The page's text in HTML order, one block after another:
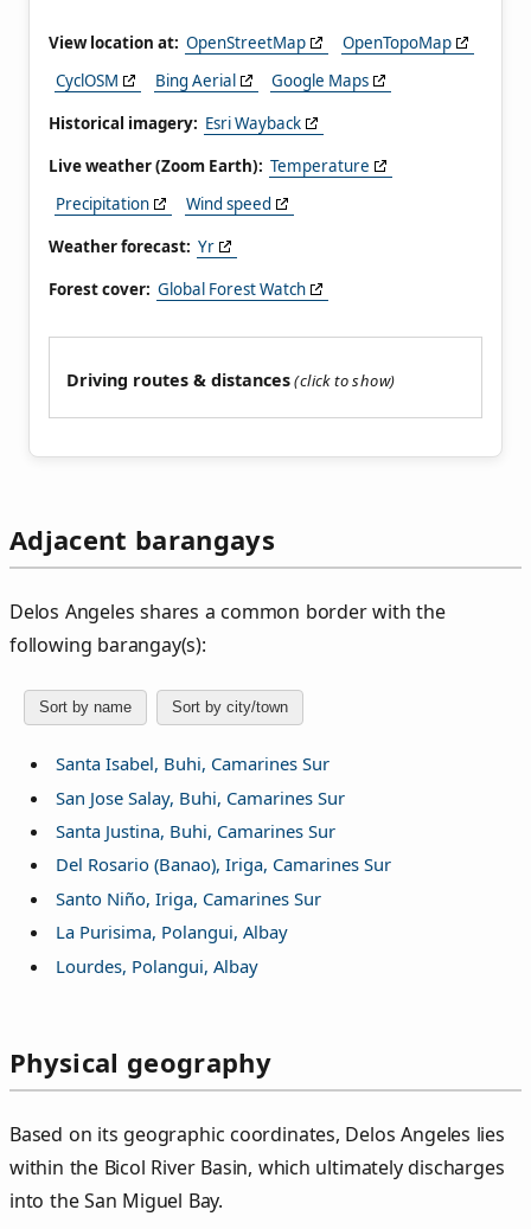
View location at: OpenStreetMap
OpenTopoMap
CyclOSM
Bing Aerial
Google Maps
Historical imagery: Esri Wayback
Live weather (Zoom Earth): Temperature
Precipitation
Wind speed
Weather forecast: Yr
Forest cover: Global Forest Watch
Driving routes & distances
Adjacent barangays
Delos Angeles shares a common border with the
following barangay(s):
Sort by name Sort by city/town
Santa Isabel, Buhi, Camarines Sur
San Jose Salay, Buhi, Camarines Sur
Santa Justina, Buhi, Camarines Sur
Del Rosario (Banao), Iriga, Camarines Sur
Santo Niño, Iriga, Camarines Sur
La Purisima, Polangui, Albay
Lourdes, Polangui, Albay
Physical geography
Based on its geographic coordinates, Delos Angeles lies
within the Bicol River Basin, which ultimately discharges
into the San Miguel Bay.